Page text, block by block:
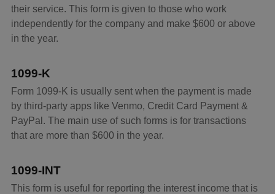
their service. This form is given to those who work
independently for the company and make $600 or above
in the year.
1099-K
Form 1099-K is usually sent when the payment is made
by third-party apps like Venmo, Credit Card Payment &
PayPal. The main use of such forms is for transactions
that are more than $600 in the year.
1099-INT
This form is useful for reporting the interest income that is